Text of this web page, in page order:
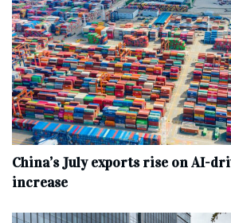
China’s July exports rise on AI-
increase